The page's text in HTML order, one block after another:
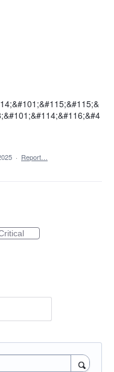
· Report…